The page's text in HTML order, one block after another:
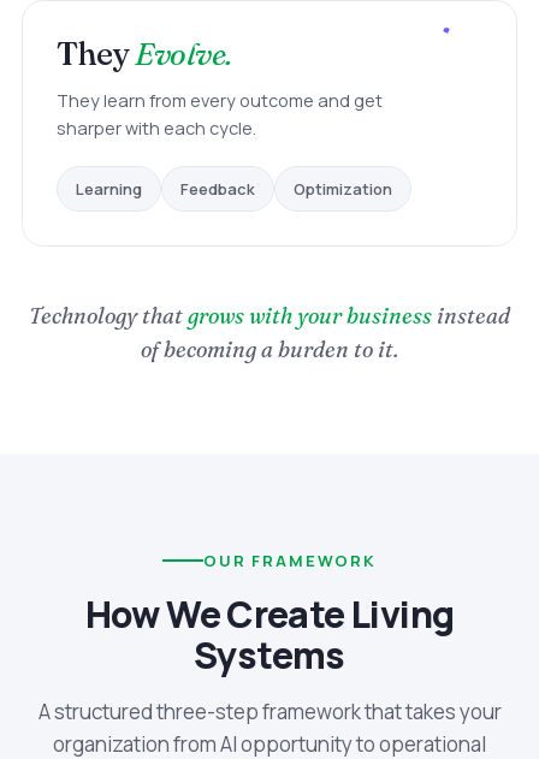
TheyEvolve.
They learn from every outcome and get
sharper with each cycle.
Learning Feedback Optimization
Technology thatgrows with your business instead
of becoming a burden to it.
OUR FRAMEWORK
How We Create Living
Systems
A structured three-step framework that takes your
organization from AI opportunity to operational